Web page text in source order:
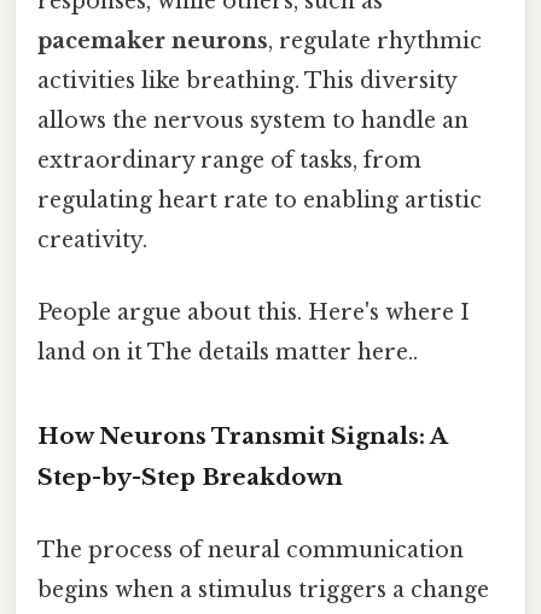
pacemaker neurons, regulate rhythmic
activities like breathing. This diversity
allows the nervous system to handle an
extraordinary range of tasks, from
regulating heart rate to enabling artistic
creativity.
People argue about this. Here's where I
land on it The details matter here..
How Neurons Transmit Signals: A
Step-by-Step Breakdown
The process of neural communication
begins when a stimulus triggers a change